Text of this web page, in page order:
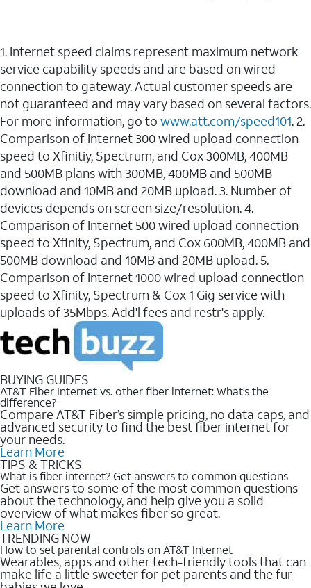
1. Internet speed claims represent maximum network
service capability speeds and are based on wired
connection to gateway. Actual customer speeds are
not guaranteed and may vary based on several factors.
For more information, go to www.att.com/speed101. 2.
Comparison of Internet 300 wired upload connection
speed to Xfinitiy, Spectrum, and Cox 300MB, 400MB
and 500MB plans with 300MB, 400MB and 500MB
download and 10MB and 20MB upload. 3. Number of
devices depends on screen size/resolution. 4.
Comparison of Internet 500 wired upload connection
speed to Xfinity, Spectrum, and Cox 600MB, 400MB and
500MB download and 10MB and 20MB upload. 5.
Comparison of Internet 1000 wired upload connection
speed to Xfinity, Spectrum & Cox 1 Gig service with
uploads of 35Mbps. Add'l fees and restr's apply.
BUYING GUIDES
AT&T Fiber Internet vs. other fiber internet: What’s the
difference?
Compare AT&T Fiber’s simple pricing, no data caps, and
advanced security to find the best fiber internet for
your needs.
Learn More
TIPS & TRICKS
What is fiber internet? Get answers to common questions
Get answers to some of the most common questions
about the technology, and help give you a solid
overview of what makes fiber so great.
Learn More
TRENDING NOW
How to set parental controls on AT&T Internet
Wearables, apps and other tech-friendly tools that can
make life a little sweeter for pet parents and the fur